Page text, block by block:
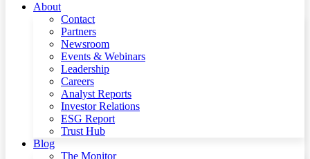
About
Contact
Partners
Newsroom
Events & Webinars
Leadership
Careers
Analyst Reports
Investor Relations
ESG Report
Trust Hub
Blog
The Monitor